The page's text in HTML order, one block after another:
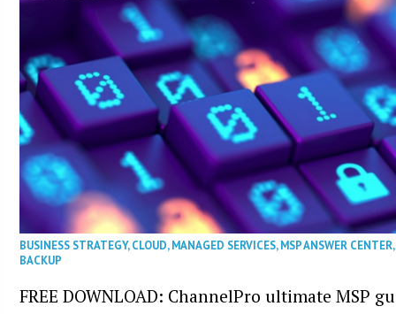
BUSINESS STRATEGY,CLOUD,MANAGED SERVICES,MSP ANSWER CENTER
BACKUP
FREE DOWNLOAD: ChannelPro ultimate MSP